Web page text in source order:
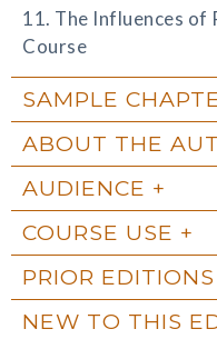
11. The Influences of
Course
SAMPLE
ABOUT THE
AUDIENCE
COURSE USE
PRIOR EDITIONS
NEW TO THIS